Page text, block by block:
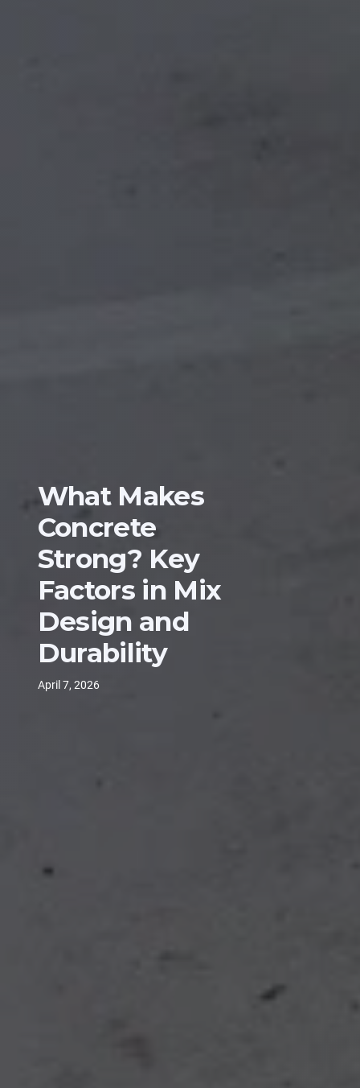
What Makes
Concrete
Strong? Key
Factors in Mix
Design and
Durability
April 7, 2026